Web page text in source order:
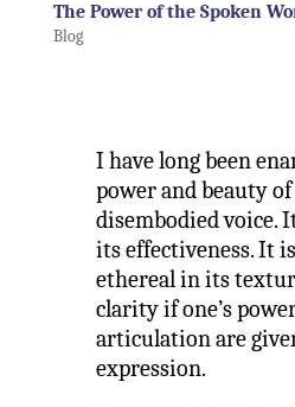
The Power of the Spoken
Blog
I have long been
power and beauty
disembodied voice.
its effectiveness. It
ethereal in its
clarity if one’s
articulation are
expression.